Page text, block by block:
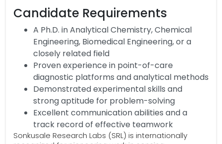
Candidate Requirements
A Ph.D. in Analytical Chemistry, Chemical
Engineering, Biomedical Engineering, or a
closely related field
Proven experience in point-of-care
diagnostic platforms and analytical methods
Demonstrated experimental skills and
strong aptitude for problem-solving
Excellent communication abilities and a
track record of effective teamwork
Sonkusale Research Labs (SRL) is internationally